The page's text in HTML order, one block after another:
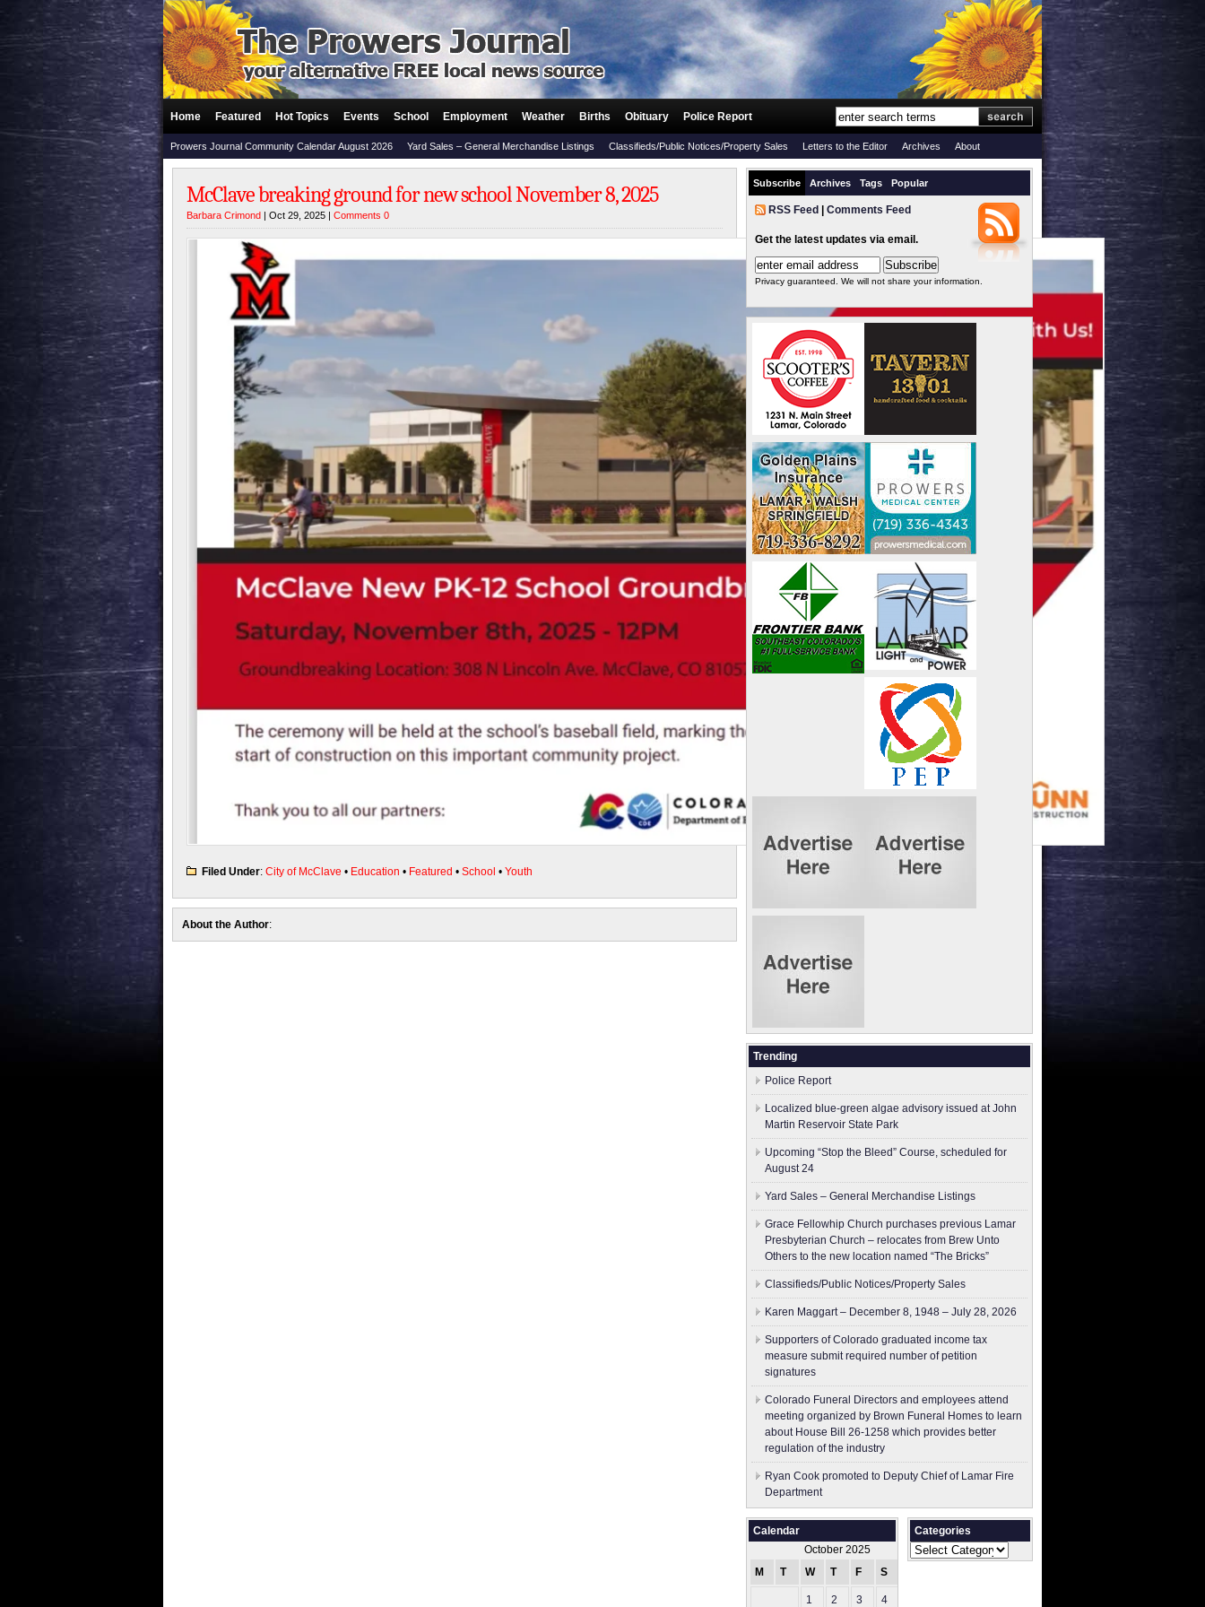
Home Featured Hot Topics Events School Employment Weather Births Obituary Police Report
Prowers Journal Community Calendar August 2026 Yard Sales – General Merchandise Listings Classifieds/Public Notices/Property Sales Letters to the Editor Archives About
McClave breaking ground for new school November 8, 2025
Barbara Crimond | Oct 29, 2025 | Comments 0
Filed Under: City of McClave • Education • Featured • School • Youth
About the Author:
Subscribe Archives Tags Popular
RSS Feed Comments Feed
Get the latest updates via email.
Privacy guaranteed. We will not share your information.
Trending
Police Report
Localized blue-green algae advisory issued at John
Martin Reservoir State Park
Upcoming “Stop the Bleed” Course, scheduled for
August 24
Yard Sales – General Merchandise Listings
Grace Fellowhip Church purchases previous Lamar
Presbyterian Church – relocates from Brew Unto
Others to the new location named “The Bricks”
Classifieds/Public Notices/Property Sales
Karen Maggart – December 8, 1948 – July 28, 2026
Supporters of Colorado graduated income tax
measure submit ​required number of petition
signatures
Colorado Funeral Directors and employees attend
meeting organized by Brown Funeral Homes to learn
about House Bill 26-1258 which provides better
regulation of the industry
Ryan Cook promoted to Deputy Chief of Lamar Fire
Department
Calendar
October 2025
M
T W T F S
1 2 3 4
Categories
Categories